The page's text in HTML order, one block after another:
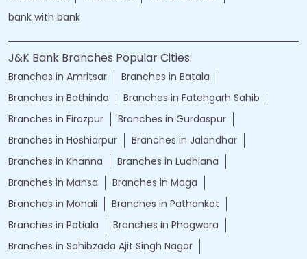
jand k bank customer care
jk bank internet banking
jammu and kashmir bank customer care
j&k bank customer care
bank loans
Two wheeler Loan
rates of interest
branch loan
online personal loans
Current Account
Car Loan
kiosk banking
Gold loan
Demat account
Home Loan
j&k bank instant loan
Credit Cards
IFSC Code
Personal Loan
bank with bank